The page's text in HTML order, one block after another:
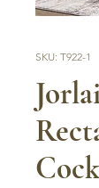
SKU: T922-1